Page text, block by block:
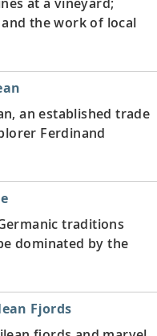
the work of local
an established trade
Ferdinand
traditions
dominated by the
Fjords